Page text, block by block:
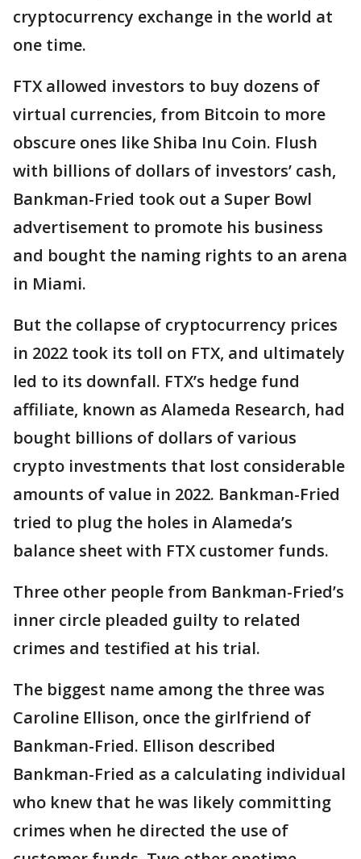
cryptocurrency exchange in the world at
one time.
FTX allowed investors to buy dozens of
virtual currencies, from Bitcoin to more
obscure ones like Shiba Inu Coin. Flush
with billions of dollars of investors’ cash,
Bankman-Fried took out a Super Bowl
advertisement to promote his business
and bought the naming rights to an arena
in Miami.
But the collapse of cryptocurrency prices
in 2022 took its toll on FTX, and ultimately
led to its downfall. FTX’s hedge fund
affiliate, known as Alameda Research, had
bought billions of dollars of various
crypto investments that lost considerable
amounts of value in 2022. Bankman-Fried
tried to plug the holes in Alameda’s
balance sheet with FTX customer funds.
Three other people from Bankman-Fried’s
inner circle pleaded guilty to related
crimes and testified at his trial.
The biggest name among the three was
Caroline Ellison, once the girlfriend of
Bankman-Fried. Ellison described
Bankman-Fried as a calculating individual
who knew that he was likely committing
crimes when he directed the use of